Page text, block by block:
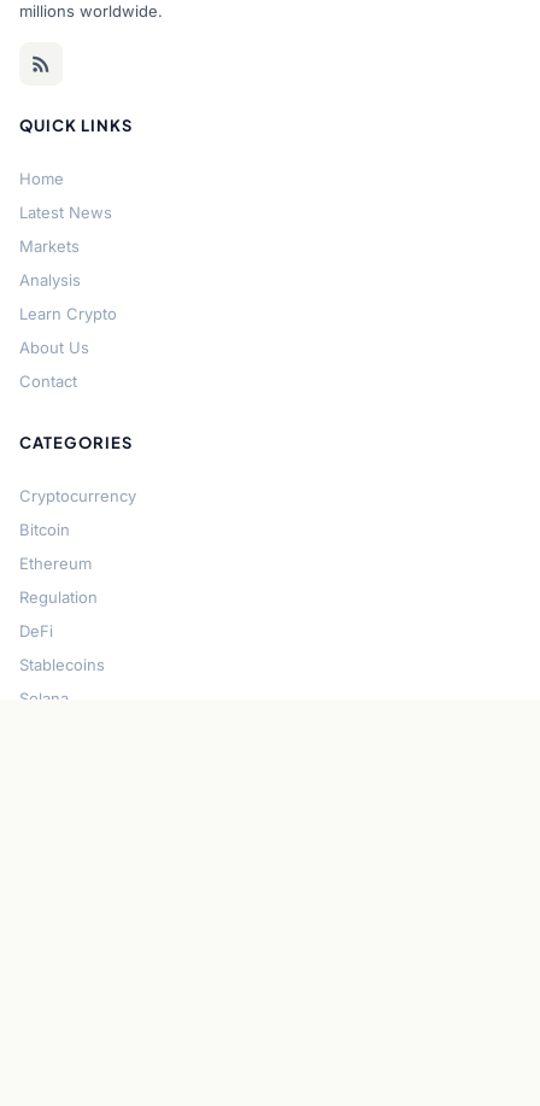
millions worldwide.
QUICK LINKS
Home
Latest News
Markets
Analysis
Learn Crypto
About Us
Contact
CATEGORIES
Cryptocurrency
Bitcoin
Ethereum
Regulation
DeFi
Stablecoins
Solana